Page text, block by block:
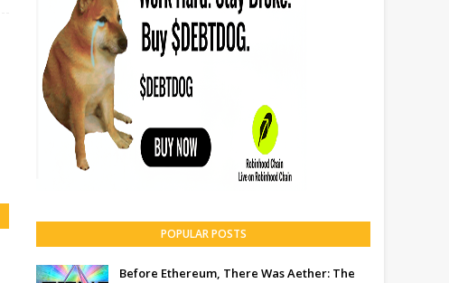
POPULAR POSTS
Before Ethereum, There Was Aether: The